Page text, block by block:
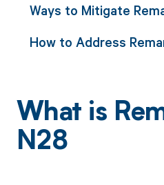
Ways to Mitigate
How to Address
What is
N28